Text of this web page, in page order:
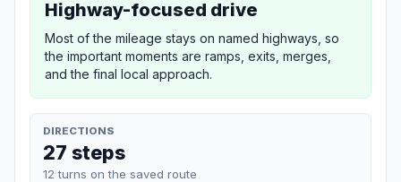
Highway-focused drive
Most of the mileage stays on named highways, so
the important moments are ramps, exits, merges,
and the final local approach.
DIRECTIONS
27 steps
12 turns on the saved route